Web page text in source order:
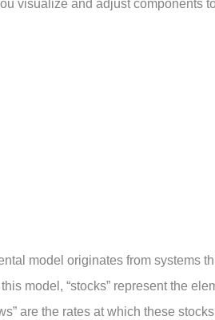
visualize and adjust components
model originates from systems
model, “stocks” represent the
are the rates at which these